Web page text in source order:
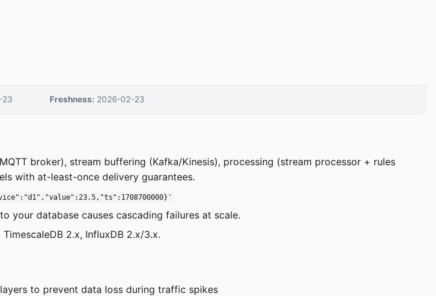
23 Freshness: 2026-02-23
broker), stream buffering (Kafka/Kinesis), processing (stream processor + rules
with at-least-once delivery guarantees.
your database causes cascading failures at scale.
TimescaleDB 2.x, InfluxDB 2.x/3.x.
to prevent data loss during traffic spikes